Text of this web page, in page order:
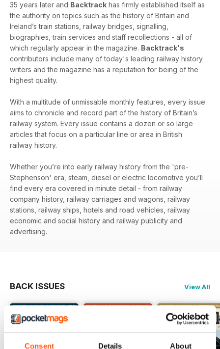
Consent Details About
35 years later and Backtrack has firmly established itself as
the authority on topics such as the history of Britain and
Ireland’s train stations, railway bridges, signalling,
biographies, train services and staff recollections - all of
which regularly appear in the magazine. Backtrack's
contributors include many of today's leading railway history
writers and the magazine has a reputation for being of the
highest quality.
With a multitude of unmissable monthly features, every issue
aims to chronicle and record part of the history of Britain’s
railway system. Every issue contains a dozen or so large
articles that focus on a particular line or area in British
railway history.
Whether you’re into early railway history from the 'pre-
Stephenson' era, steam, diesel or electric locomotive you’ll
find every era covered in minute detail - from railway
company history, railway carriages and wagons, railway
stations, railway ships, hotels and road vehicles, railway
economic and social history and railway publicity and
advertising.
BACK ISSUES View All